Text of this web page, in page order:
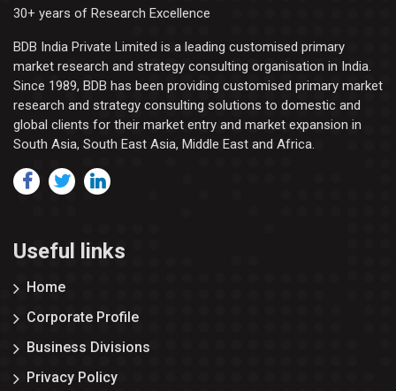
30+ years of Research Excellence
BDB India Private Limited is a leading customised primary
market research and strategy consulting organisation in India.
Since 1989, BDB has been providing customised primary market
research and strategy consulting solutions to domestic and
global clients for their market entry and market expansion in
South Asia, South East Asia, Middle East and Africa.
Useful links
Home
Corporate Profile
Business Divisions
Privacy Policy